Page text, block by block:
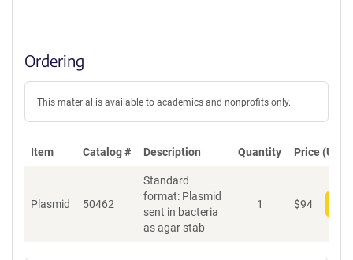
Ordering
This material is available to academics and nonprofits only.
Item Catalog # Description Quantity Price (USD)
Plasmid 50462
Standard
format: Plasmid
sent in bacteria
as agar stab
1 $94